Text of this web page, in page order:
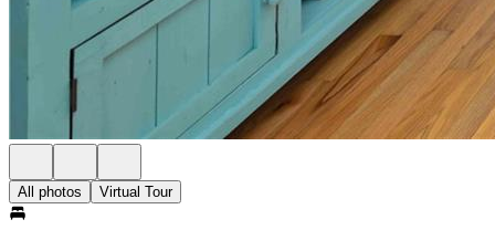
All photos Virtual Tour